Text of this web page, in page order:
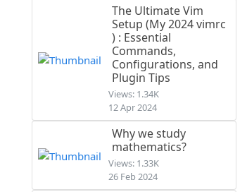
The Ultimate Vim
Setup (My 2024 vimrc
) : Essential
Commands,
Configurations, and
Plugin Tips
Views: 1.34K
12 Apr 2024
Why we study
mathematics?
Views: 1.33K
26 Feb 2024